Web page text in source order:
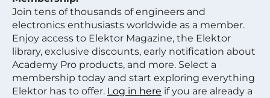
Join tens of thousands of engineers and
electronics enthusiasts worldwide as a member.
Enjoy access to Elektor Magazine, the Elektor
library, exclusive discounts, early notification about
Academy Pro products, and more. Select a
membership today and start exploring everything
Elektor has to offer. Log in here if you are already a